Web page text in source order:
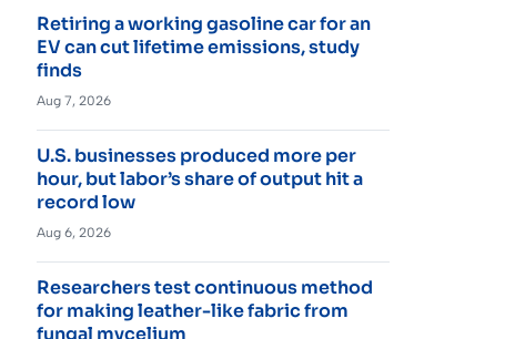
Retiring a working gasoline car for an
EV can cut lifetime emissions, study
finds
Aug 7, 2026
U.S. businesses produced more per
hour, but labor’s share of output hit a
record low
Aug 6, 2026
Researchers test continuous method
for making leather-like fabric from
fungal mycelium